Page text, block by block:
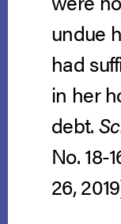
undue
had
in her
debt.
No. 18-
26,